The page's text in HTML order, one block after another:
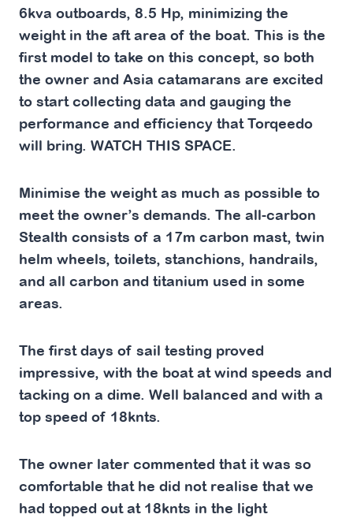
6kva outboards, 8.5 Hp, minimizing the
weight in the aft area of the boat. This is the
first model to take on this concept, so both
the owner and Asia catamarans are excited
to start collecting data and gauging the
performance and efficiency that Torqeedo
will bring. WATCH THIS SPACE.
Minimise the weight as much as possible to
meet the owner’s demands. The all-carbon
Stealth consists of a 17m carbon mast, twin
helm wheels, toilets, stanchions, handrails,
and all carbon and titanium used in some
areas.
The first days of sail testing proved
impressive, with the boat at wind speeds and
tacking on a dime. Well balanced and with a
top speed of 18knts.
The owner later commented that it was so
comfortable that he did not realise that we
had topped out at 18knts in the light